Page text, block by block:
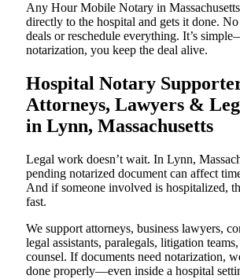
Any Hour Mobile Notary in
directly to the hospital and gets it done.
deals or reschedule everything. It’s
notarization, you keep the deal alive.
Hospital Notary
Attorneys, Lawyers &
in Lynn, Massachusetts
Legal work doesn’t wait. In Lynn,
pending notarized document can affect
And if someone involved is hospitalized,
fast.
We support attorneys, business lawyers,
legal assistants, paralegals, litigation
counsel. If documents need notarization,
done properly—even inside a hospital